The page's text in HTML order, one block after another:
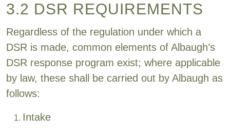
3.2 DSR REQUIREMENTS
Regardless of the regulation under which a
DSR is made, common elements of Albaugh’s
DSR response program exist; where applicable
by law, these shall be carried out by Albaugh as
follows:
Intake